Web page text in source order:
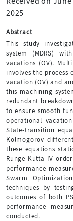
2025
Abstract
This study
system (MDRS)
vacations (OV).
involves the process
vacation (OV) and
this machining
redundant
to ensure smooth
operational
State-transition
Kolmogorov
these equations
Runge-Kutta IV
performance
Swarm
techniques by
outcomes of both
performance
conducted.